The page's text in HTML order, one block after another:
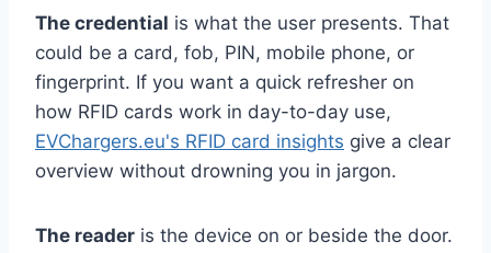
The credential is what the user presents. That
could be a card, fob, PIN, mobile phone, or
fingerprint. If you want a quick refresher on
how RFID cards work in day-to-day use,
EVChargers.eu's RFID card insights give a clear
overview without drowning you in jargon.
The reader is the device on or beside the door.